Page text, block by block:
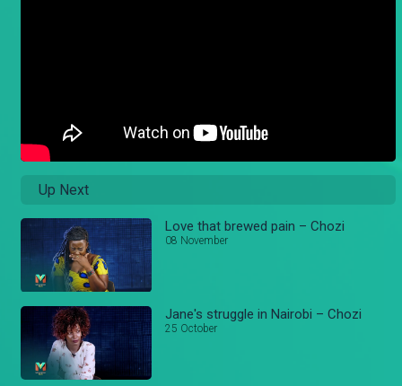
Up Next
Love that brewed pain – Chozi
08 November
Jane's struggle in Nairobi – Chozi
25 October